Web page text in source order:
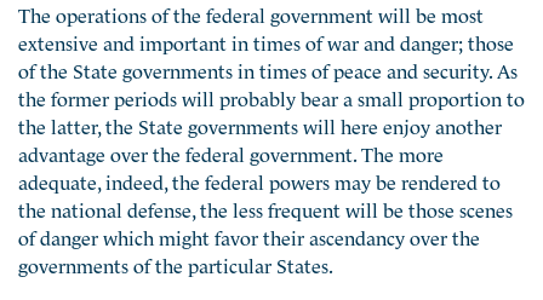
The operations of the federal government will be most
extensive and important in times of war and danger; those
of the State governments in times of peace and security. As
the former periods will probably bear a small proportion to
the latter, the State governments will here enjoy another
advantage over the federal government. The more
adequate, indeed, the federal powers may be rendered to
the national defense, the less frequent will be those scenes
of danger which might favor their ascendancy over the
governments of the particular States.